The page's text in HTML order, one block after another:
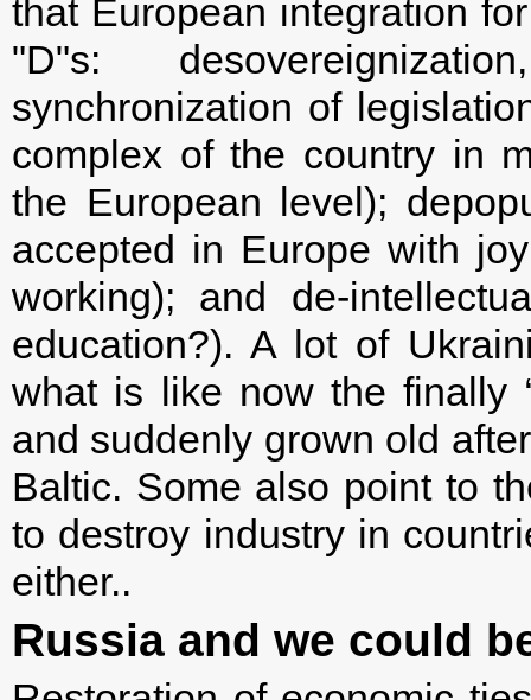
that European integration
"D"s:
synchronization of
complex of the country in
the European level);
accepted in Europe with
working); and de-
education?). A lot of
what is like now the finally
and suddenly grown old
Baltic. Some also point to
to destroy industry in
either..
Russia and we could